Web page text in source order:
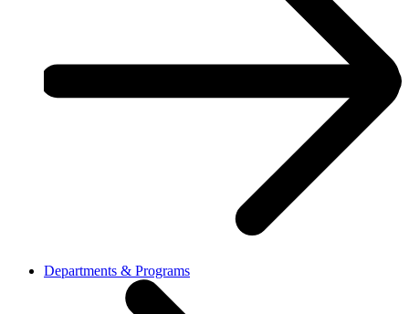
Departments & Programs